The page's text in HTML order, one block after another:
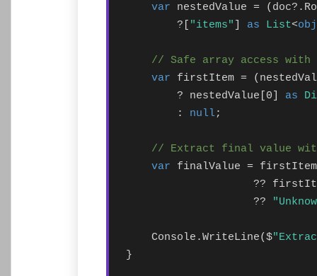
var nestedValue =
        ?[
"items" ] as List<
// Safe array access with
var firstItem =
        ? nestedValue[0]
as
        :
null;
// Extract final value
var finalValue =
??
                    ??
    Console.WriteLine($
}